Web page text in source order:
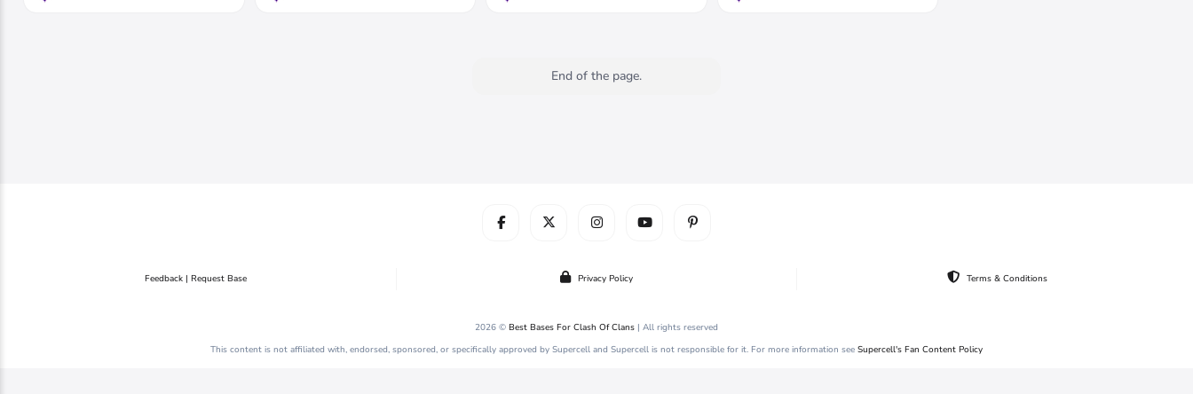
End of the page.
Feedback | Request Base Privacy Policy Terms & Conditions
2026 © Best Bases For Clash Of Clans | All rights reserved
This content is not affiliated with, endorsed, sponsored, or specifically approved by Supercell and Supercell is not responsible for it. For more information see Supercell's Fan Content Policy